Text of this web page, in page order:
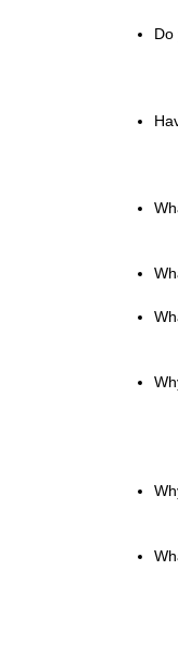
Do